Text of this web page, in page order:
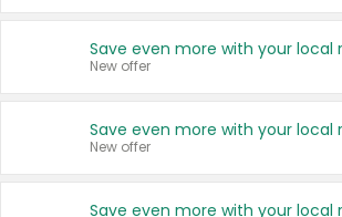
New offer
New offer